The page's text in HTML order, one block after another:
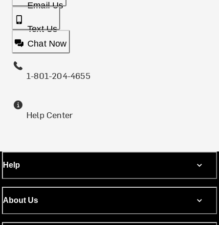
Email Us
Text Us
Chat Now
1-801-204-4655
Help Center
Help
About Us